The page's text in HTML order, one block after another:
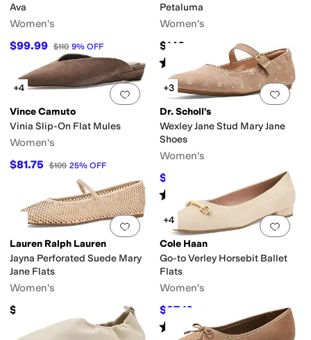
Ava
Women's
$99.99 $110 9% OFF
Petaluma
Women's
$140
Rated stars out of 5
(48)
Add to favorites.0 people have
+4
Vince Camuto
Vinia Slip-On Flat Mules
Women's
$81.75 $109 25% OFF
Add
+3
Dr. Scholl's
Wexley Jane Stud Mary Jane
Shoes
Women's
$65
Rated starsout of 5
(
Add to favorites
0 people have
Lauren Ralph Lauren
Jayna Perforated Suede Mary
Jane Flats
Women's
$145
Add
+4
Cole Haan
Go-to Verley Horsebit Ballet
Flats
Women's
$97.10
Rated starout of 5
(1)